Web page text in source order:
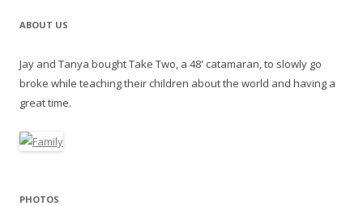
ABOUT US
Jay and Tanya bought Take Two, a 48' catamaran, to slowly go
broke while teaching their children about the world and having a
great time.
PHOTOS